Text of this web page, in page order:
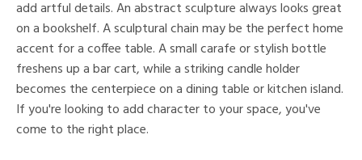
add artful details. An abstract sculpture always looks great
on a bookshelf. A sculptural chain may be the perfect home
accent for a coffee table. A small carafe or stylish bottle
freshens up a bar cart, while a striking candle holder
becomes the centerpiece on a dining table or kitchen island.
If you're looking to add character to your space, you've
come to the right place.